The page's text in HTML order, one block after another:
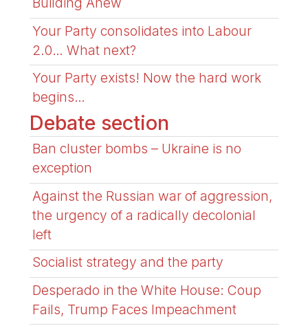
Your Party consolidates into Labour
2.0… What next?
Your Party exists! Now the hard work
begins…
Debate section
Ban cluster bombs – Ukraine is no
exception
Against the Russian war of aggression,
the urgency of a radically decolonial
left
Socialist strategy and the party
Desperado in the White House: Coup
Fails, Trump Faces Impeachment